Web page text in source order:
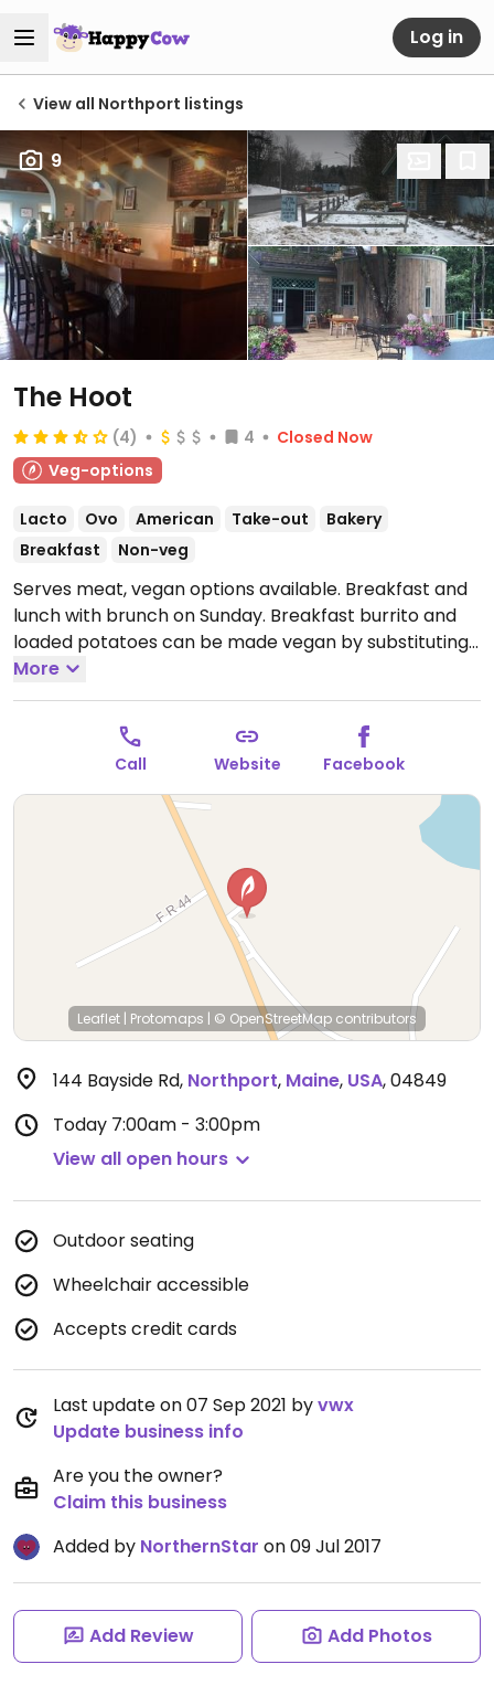
Log in
View all Northport listings
9
The Hoot
(4) 4
Closed Now
Veg-options
Lacto Ovo American Take-out
Bakery
Breakfast
Non-veg
Serves meat, vegan options available. Breakfast and
lunch with brunch on Sunday. Breakfast burrito and
loaded potatoes can be made vegan by substituting
tofu and avocado. At lunch there's spring roll wrap. 3-
5pm is bakery items only.Open Mon-Sat 7:00am-
3:00pm, Sun 10:00am-2:00pm.
More
Call Website Facebook
Leaflet | Protomaps | © OpenStreetMap contributors
144 Bayside Rd, Northport, Maine, USA,04849
Today 7:00am - 3:00pm
View all open hours
Outdoor seating
Wheelchair accessible
Accepts credit cards
Last update on 07 Sep 2021 byvwx
Update business info
Are you the owner?
Claim this business
Added by NorthernStar on 09 Jul 2017
Add Review Add Photos